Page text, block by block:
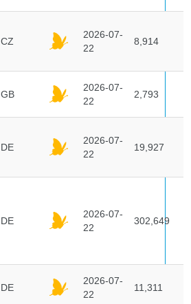
CZ
2026-07-
22
8,914
GB
2026-07-
22
2,793
DE
2026-07-
22
19,927
DE
2026-07-
22
302,649
DE
2026-07-
22
11,311